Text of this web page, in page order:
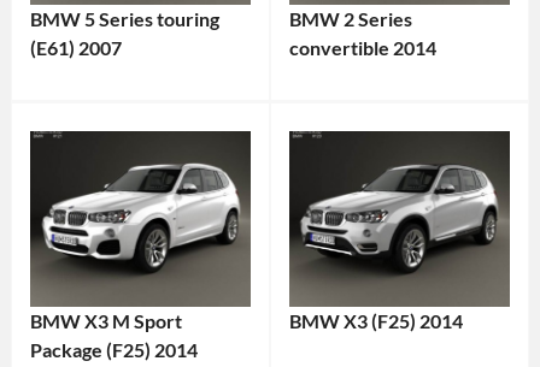
BMW 5 Series touring
(E61) 2007
BMW 2 Series
convertible 2014
BMW X3 M Sport
Package (F25) 2014
BMW X3 (F25) 2014